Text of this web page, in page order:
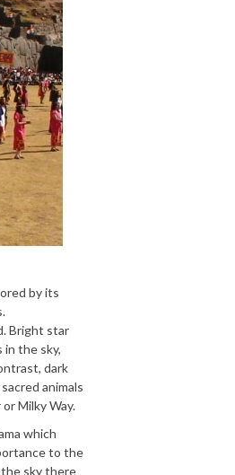
by its
Bright star
the sky,
dark
animals
Milky Way.
which
to the
the sky there